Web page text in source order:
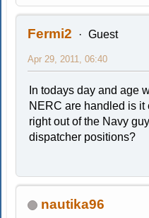
Fermi2 Guest
Apr 29, 2011, 06:40
In todays day and age
NERC are handled is it
right out of the Navy
dispatcher positions?
nautika96